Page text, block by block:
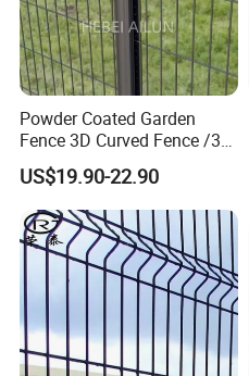
Powder Coated Garden
Fence 3D Curved Fence /3D
Bend Galvanized Steel
Metal Fence/3D
Fence/Metal
Fencing/Outdoor Fence
Panel
US$19.90-22.90